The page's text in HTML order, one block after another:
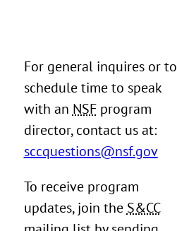
For general inquires or to
schedule time to speak
with an NSFprogram
director, contact us at:
sccquestions@nsf.gov
To receive program
updates, join the S&CC